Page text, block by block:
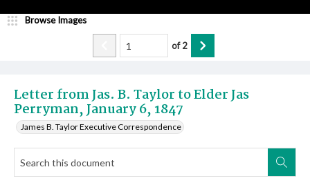
Letter from Jas. B. Taylor to Elder Jas
Perryman, January 6, 1847
James B. Taylor Executive Correspondence
Browse Images
of2